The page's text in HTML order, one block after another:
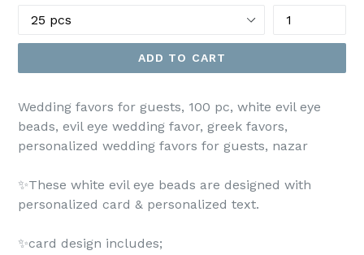
ADD TO CART
Wedding favors for guests, 100 pc, white evil eye
beads, evil eye wedding favor, greek favors,
personalized wedding favors for guests, nazar
✨These white evil eye beads are designed with
personalized card & personalized text.
✨card design includes;